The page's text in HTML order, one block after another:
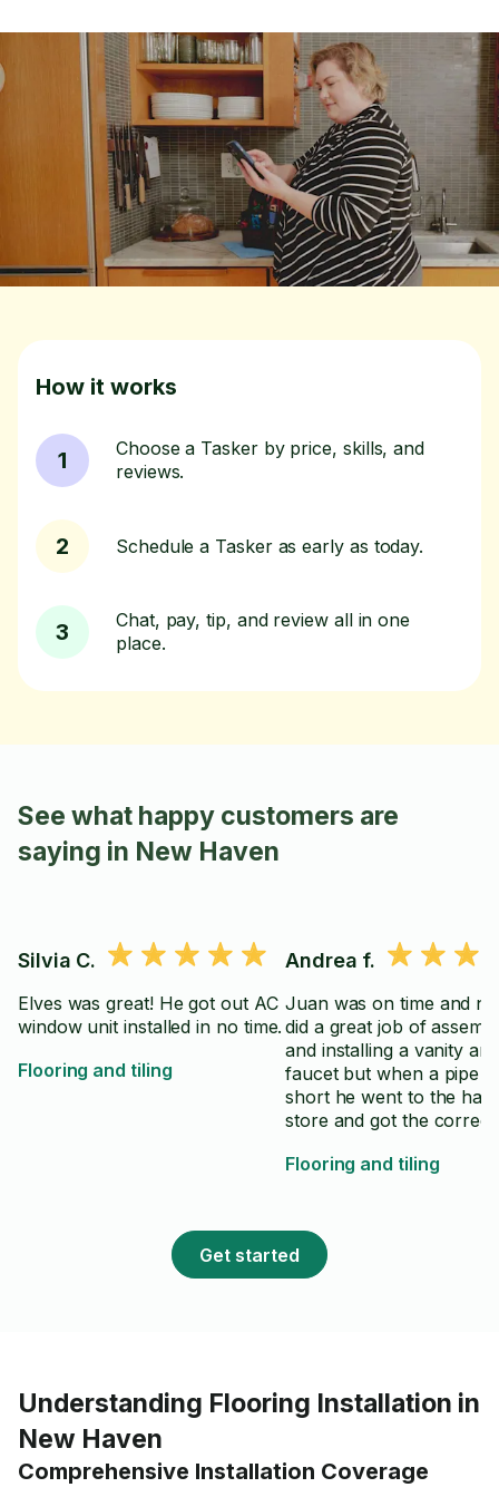
How it works
1
Choose a Tasker by price, skills, and
reviews.
2 Schedule a Tasker as early as today.
3
Chat, pay, tip, and review all in one
place.
See what happy customers are
saying in New Haven
Silvia C.
Elves was great! He got out AC
window unit installed in no time.
Flooring and tiling
Andrea f.
Juan was on time and
did a great job of
and installing a vanity and
faucet but when a pipe
short he went to the
store and got the
recommend him and his
Flooring and tiling
Get started
Understanding Flooring Installation in
New Haven
Comprehensive Installation Coverage